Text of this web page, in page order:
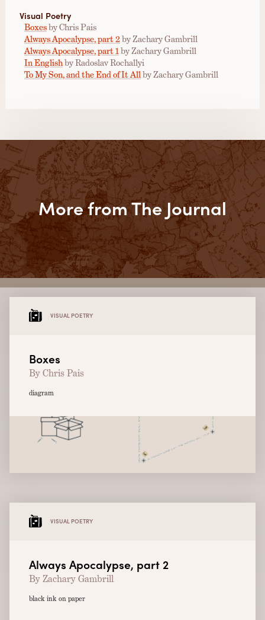
Visual Poetry
Boxesby Chris Pais
Always Apocalypse, part 2by Zachary Gambrill
Always Apocalypse, part 1by Zachary Gambrill
In Englishby Radoslav Rochallyi
To My Son, and the End of It Allby Zachary Gambrill
More from The Journal
VISUAL POETRY
Boxes
By Chris Pais
diagram
VISUAL POETRY
Always Apocalypse, part 2
By Zachary Gambrill
black ink on paper